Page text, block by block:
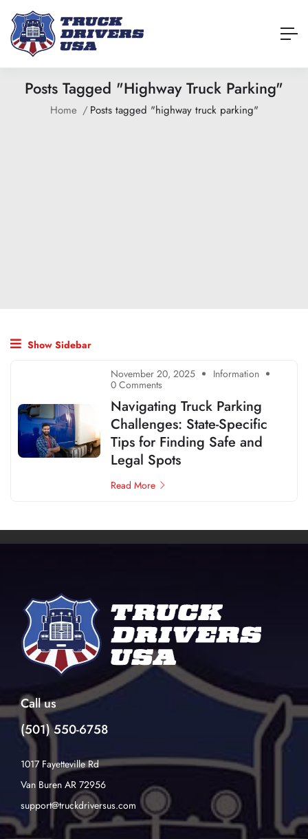
Posts Tagged "highway Truck Parking"
Home Posts tagged "highway truck parking"
Show Sidebar
November 20, 2025 Information
0 Comments
Navigating Truck Parking
Challenges: State-Specific
Tips for Finding Safe and
Legal Spots
Read More
Call us
(501) 550-6758
1017 Fayetteville Rd
Van Buren AR 72956
support@truckdriversus.com